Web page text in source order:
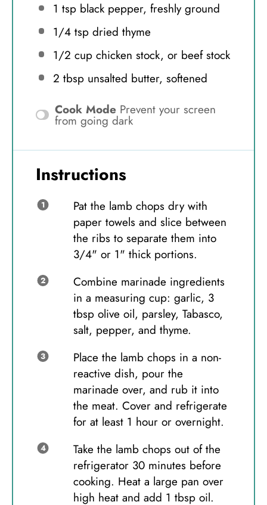
1 tspblack pepper, freshly ground
1/4 tspdried thyme
1/2 cupchicken stock, or beef stock
2 tbspunsalted butter, softened
Cook Mode Prevent your screen
from going dark
Instructions
Pat the lamb chops dry with
paper towels and slice between
the ribs to separate them into
3/4" or 1" thick portions.
Combine marinade ingredients
in a measuring cup: garlic, 3
tbsp olive oil, parsley, Tabasco,
salt, pepper, and thyme.
Place the lamb chops in a non-
reactive dish, pour the
marinade over, and rub it into
the meat. Cover and refrigerate
for at least 1 hour or overnight.
Take the lamb chops out of the
refrigerator 30 minutes before
cooking. Heat a large pan over
high heat and add 1 tbsp oil.